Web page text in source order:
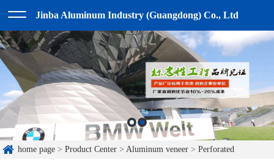
Jinba Aluminum Industry (Guangdong) Co., Ltd
home page >Product Center >Aluminum veneer >Perforated